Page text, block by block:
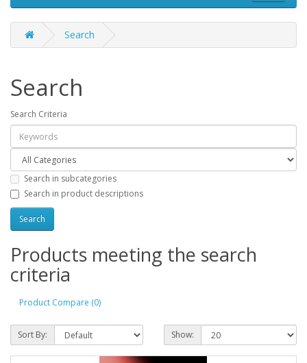
Search
Search
Search Criteria
Search in subcategories
Search in product descriptions
Products meeting the search
criteria
Product Compare (0)
Sort By: Show: